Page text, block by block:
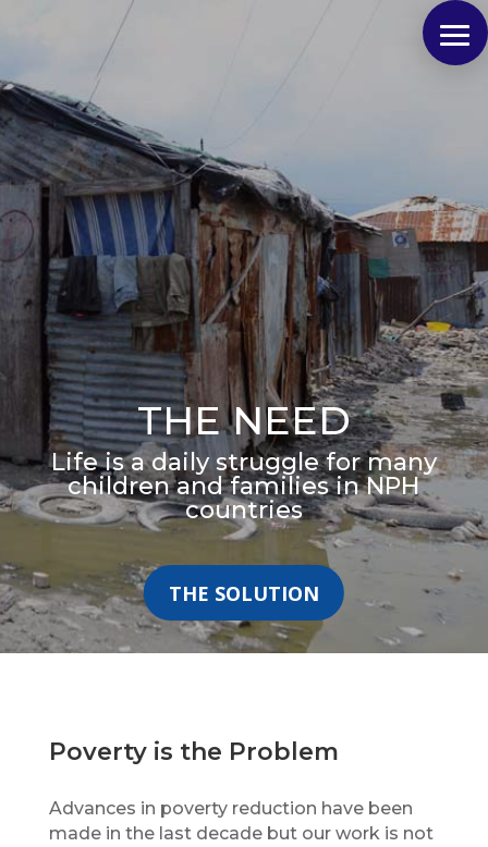
THE NEED
Life is a daily struggle for many
children and families in NPH
countries
THE SOLUTION
Poverty is the Problem
Advances in poverty reduction have been
made in the last decade but our work is not